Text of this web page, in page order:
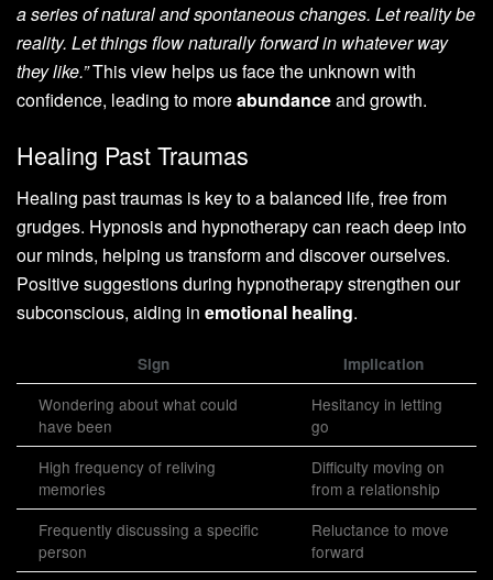
a series of natural and spontaneous changes. Let reality be
reality. Let things flow naturally forward in whatever way
they like.”This view helps us face the unknown with
confidence, leading to moreabundanceand growth.
Healing Past Traumas
Healing past traumas is key to a balanced life, free from
grudges. Hypnosis and hypnotherapy can reach deep into
our minds, helping us transform and discover ourselves.
Positive suggestions during hypnotherapy strengthen our
subconscious, aiding in emotional healing.
Sign Implication
Wondering about what could
have been
Hesitancy in letting
go
High frequency of reliving
memories
Difficulty moving on
from a relationship
Frequently discussing a specific
person
Reluctance to move
forward